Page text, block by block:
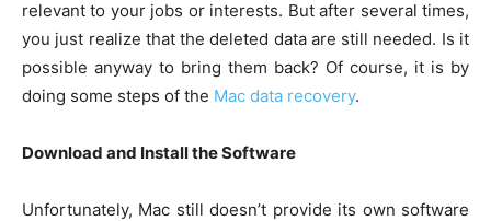
relevant to your jobs or interests. But after several times,
you just realize that the deleted data are still needed. Is it
possible anyway to bring them back? Of course, it is by
doing some steps of the Mac data recovery.
Download and Install the Software
Unfortunately, Mac still doesn’t provide its own software